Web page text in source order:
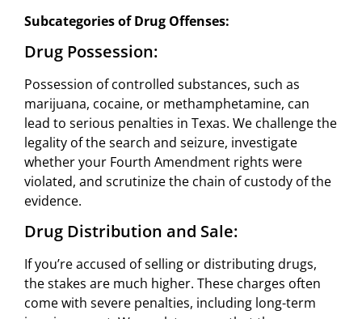
Subcategories of Drug Offenses:
Drug Possession:
Possession of controlled substances, such as
marijuana, cocaine, or methamphetamine, can
lead to serious penalties in Texas. We challenge the
legality of the search and seizure, investigate
whether your Fourth Amendment rights were
violated, and scrutinize the chain of custody of the
evidence.
Drug Distribution and Sale:
If you’re accused of selling or distributing drugs,
the stakes are much higher. These charges often
come with severe penalties, including long-term